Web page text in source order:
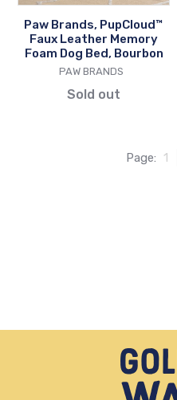
Bourbon
Paw Brands, PupCloud™
Faux Leather Memory
Foam Dog Bed, Bourbon
VENDOR
PAW BRANDS
Sold out
Page: 1